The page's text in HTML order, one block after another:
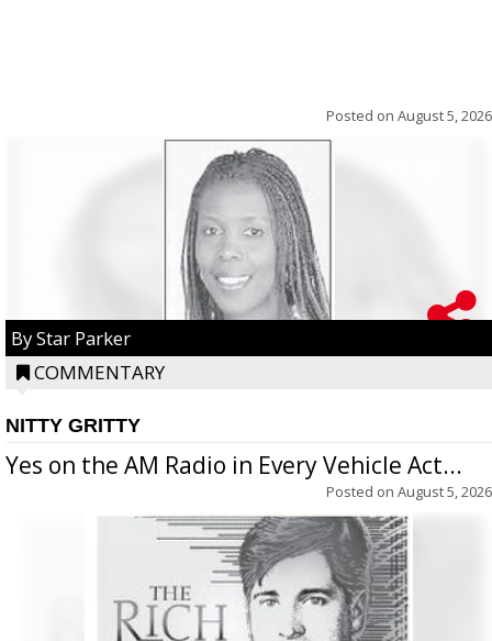
Posted on August 5, 2026
By Star Parker
COMMENTARY
NITTY GRITTY
Yes on the AM Radio in Every Vehicle Act...
Posted on August 5, 2026